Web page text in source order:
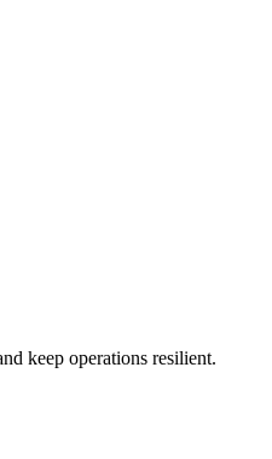
keep operations resilient.